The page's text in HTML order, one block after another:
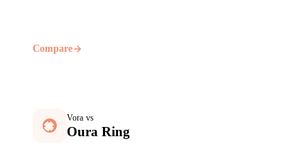
Compare
Vora vs
Oura Ring